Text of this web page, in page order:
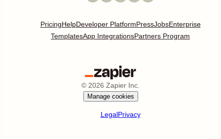
PricingHelpDeveloper PlatformPressJobsEnterprise
TemplatesApp IntegrationsPartners Program
© 2026 Zapier Inc.
Manage cookies
LegalPrivacy